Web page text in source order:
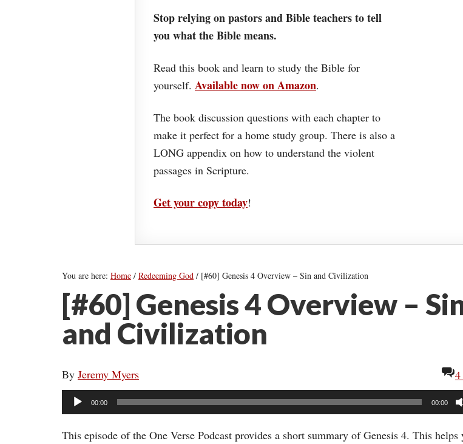
Stop relying on pastors and Bible teachers to tell
you what the Bible means.
Read this book and learn to study the Bible for
yourself. Available now on Amazon.
The book discussion questions with each chapter to
make it perfect for a home study group. There is also a
LONG appendix on how to understand the violent
passages in Scripture.
Get your copy today!
You are here: Home / Redeeming God / [#60] Genesis 4 Overview – Sin and Civilization
[#60] Genesis 4 Overview –
and Civilization
By Jeremy Myers
Audio
Player
00:00 00:00
This episode of the One Verse Podcast provides a short summary of Genesis 4. This helps